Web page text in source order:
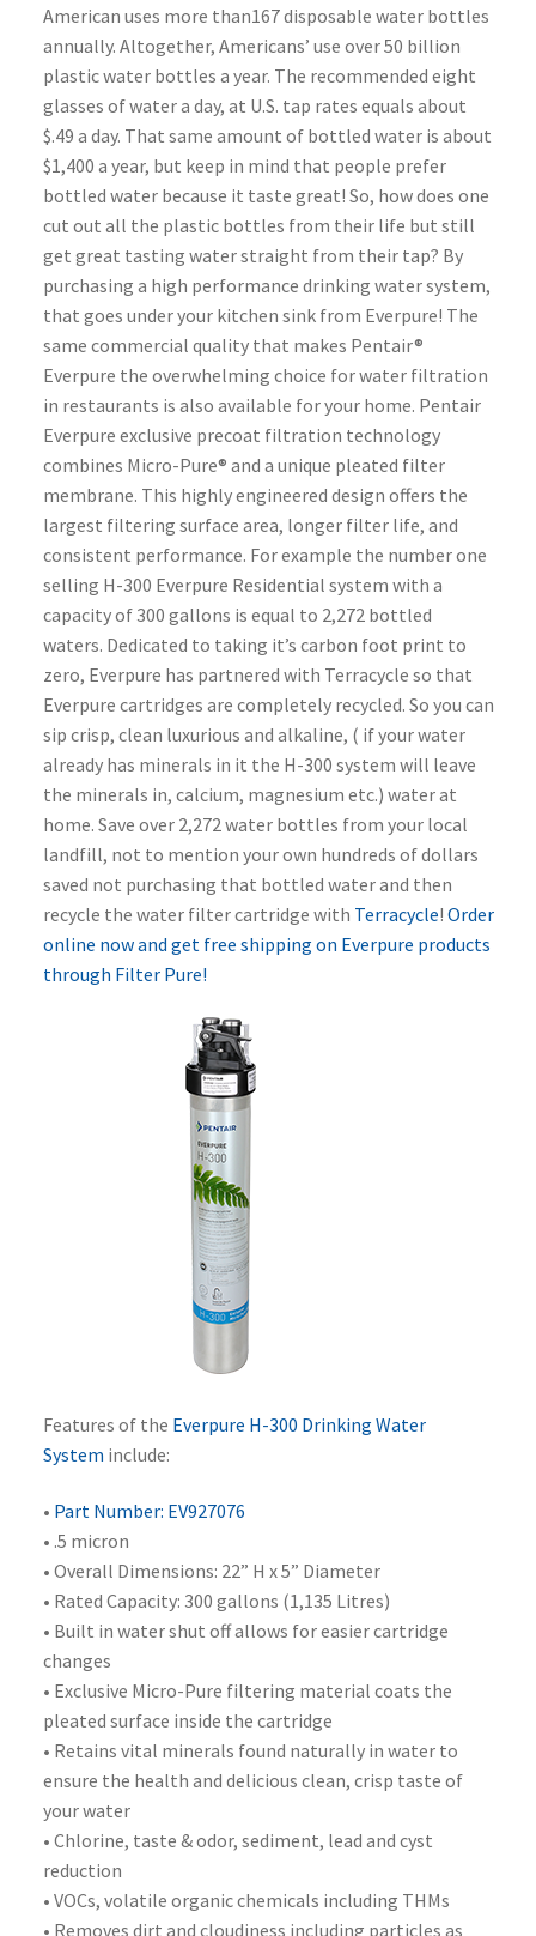
American uses more than167 disposable water bottles
annually. Altogether, Americans’ use over 50 billion
plastic water bottles a year. The recommended eight
glasses of water a day, at U.S. tap rates equals about
$.49 a day. That same amount of bottled water is about
$1,400 a year, but keep in mind that people prefer
bottled water because it taste great! So, how does one
cut out all the plastic bottles from their life but still
get great tasting water straight from their tap? By
purchasing a high performance drinking water system,
that goes under your kitchen sink from Everpure! The
same commercial quality that makes Pentair®
Everpure the overwhelming choice for water filtration
in restaurants is also available for your home. Pentair
Everpure exclusive precoat filtration technology
combines Micro-Pure® and a unique pleated filter
membrane. This highly engineered design offers the
largest filtering surface area, longer filter life, and
consistent performance. For example the number one
selling H-300 Everpure Residential system with a
capacity of 300 gallons is equal to 2,272 bottled
waters. Dedicated to taking it’s carbon foot print to
zero, Everpure has partnered with Terracycle so that
Everpure cartridges are completely recycled. So you can
sip crisp, clean luxurious and alkaline, ( if your water
already has minerals in it the H-300 system will leave
the minerals in, calcium, magnesium etc.) water at
home. Save over 2,272 water bottles from your local
landfill, not to mention your own hundreds of dollars
saved not purchasing that bottled water and then
recycle the water filter cartridge with Terracycle! Order
online now and get free shipping on Everpure products
through Filter Pure!
Features of the Everpure H-300 Drinking Water
System include:
• Part Number: EV927076
• .5 micron
• Overall Dimensions: 22” H x 5” Diameter
• Rated Capacity: 300 gallons (1,135 Litres)
• Built in water shut off allows for easier cartridge
changes
• Exclusive Micro-Pure filtering material coats the
pleated surface inside the cartridge
• Retains vital minerals found naturally in water to
ensure the health and delicious clean, crisp taste of
your water
• Chlorine, taste & odor, sediment, lead and cyst
reduction
• VOCs, volatile organic chemicals including THMs
• Removes dirt and cloudiness including particles as